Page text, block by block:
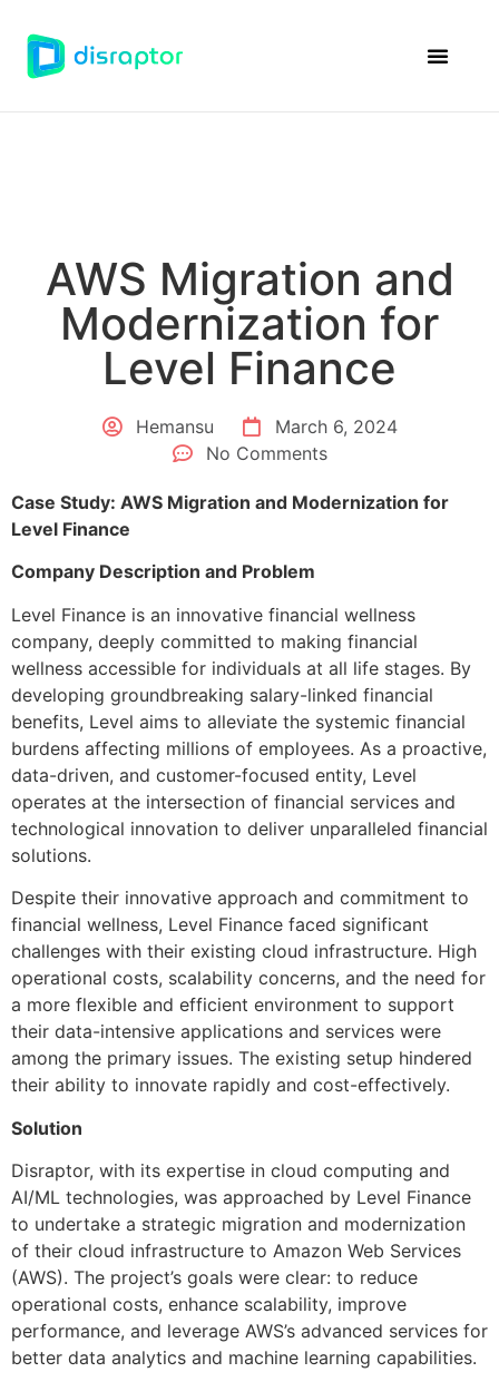
AWS Migration and
Modernization for
Level Finance
Hemansu
March 6, 2024
No Comments
Case Study: AWS Migration and Modernization for
Level Finance
Company Description and Problem
Level Finance is an innovative financial wellness
company, deeply committed to making financial
wellness accessible for individuals at all life stages. By
developing groundbreaking salary-linked financial
benefits, Level aims to alleviate the systemic financial
burdens affecting millions of employees. As a proactive,
data-driven, and customer-focused entity, Level
operates at the intersection of financial services and
technological innovation to deliver unparalleled financial
solutions.
Despite their innovative approach and commitment to
financial wellness, Level Finance faced significant
challenges with their existing cloud infrastructure. High
operational costs, scalability concerns, and the need for
a more flexible and efficient environment to support
their data-intensive applications and services were
among the primary issues. The existing setup hindered
their ability to innovate rapidly and cost-effectively.
Solution
Disraptor, with its expertise in cloud computing and
AI/ML technologies, was approached by Level Finance
to undertake a strategic migration and modernization
of their cloud infrastructure to Amazon Web Services
(AWS). The project’s goals were clear: to reduce
operational costs, enhance scalability, improve
performance, and leverage AWS’s advanced services for
better data analytics and machine learning capabilities.